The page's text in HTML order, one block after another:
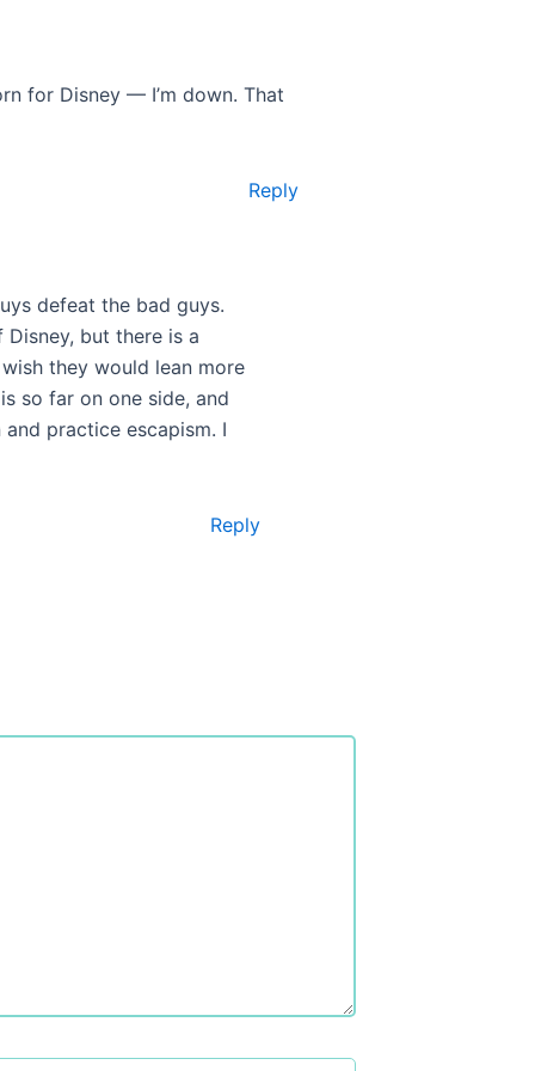
for Disney — I’m down. That
Reply
defeat the bad guys.
Disney, but there is a
they would lean more
so far on one side, and
practice escapism. I
Reply